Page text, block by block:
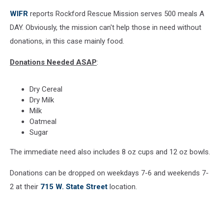
WIFR reports Rockford Rescue Mission serves 500 meals A
DAY. Obviously, the mission can't help those in need without
donations, in this case mainly food.
Donations Needed ASAP:
Dry Cereal
Dry Milk
Milk
Oatmeal
Sugar
The immediate need also includes 8 oz cups and 12 oz bowls.
Donations can be dropped on weekdays 7-6 and weekends 7-
2 at their 715 W. State Street location.